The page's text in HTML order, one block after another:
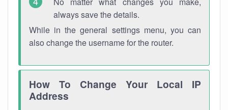
always save the details.
While in the general settings menu, you can
also change the username for the router.
How To Change Your Local IP
Address